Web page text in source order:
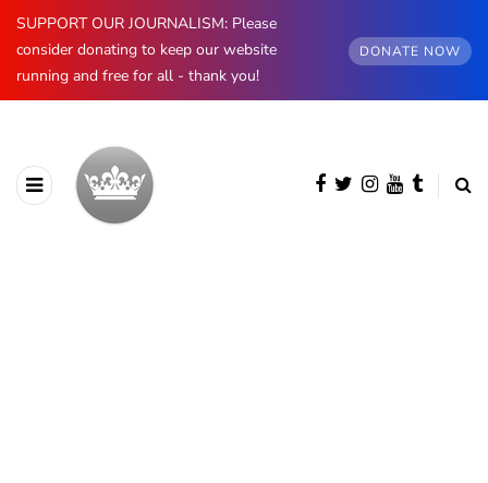
SUPPORT OUR JOURNALISM: Please
consider donating to keep our website
running and free for all - thank you!
DONATE NOW